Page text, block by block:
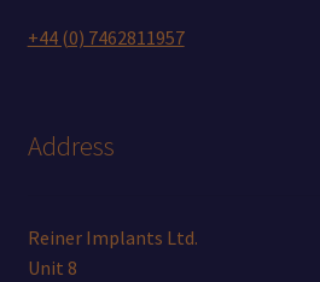
+44 (0) 7462811957
Address
Reiner Implants Ltd.
Unit 8